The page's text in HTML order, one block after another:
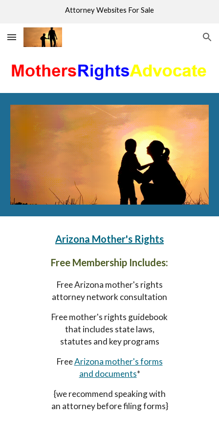
Attorney Websites For Sale
Arizona Mother's Rights
Free Membership Includes:
FreeArizona mother's rights
attorney network consultation
Freemother's rights guidebook
that includes state laws,
statutes and key programs
FreeArizona mother's forms
and documents*
{we recommend speaking with
an attorney before filing forms}